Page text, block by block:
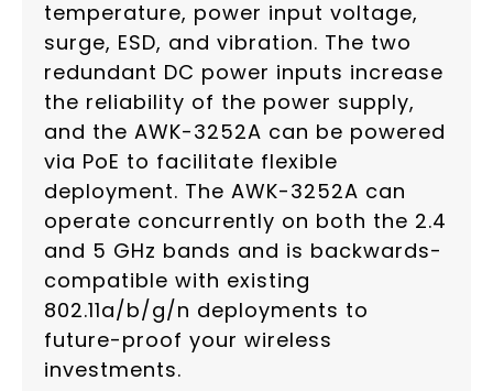
temperature, power input voltage,
surge, ESD, and vibration. The two
redundant DC power inputs increase
the reliability of the power supply,
and the AWK-3252A can be powered
via PoE to facilitate flexible
deployment. The AWK-3252A can
operate concurrently on both the 2.4
and 5 GHz bands and is backwards-
compatible with existing
802.11a/b/g/n deployments to
future-proof your wireless
investments.